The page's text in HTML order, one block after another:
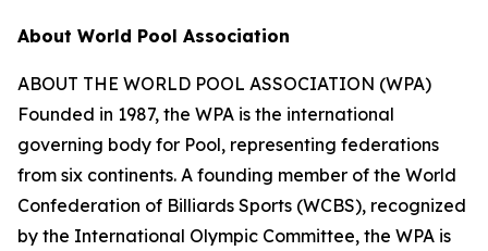
About World Pool Association
ABOUT THE WORLD POOL ASSOCIATION (WPA)
Founded in 1987, the WPA is the international
governing body for Pool, representing federations
from six continents. A founding member of the World
Confederation of Billiards Sports (WCBS), recognized
by the International Olympic Committee, the WPA is